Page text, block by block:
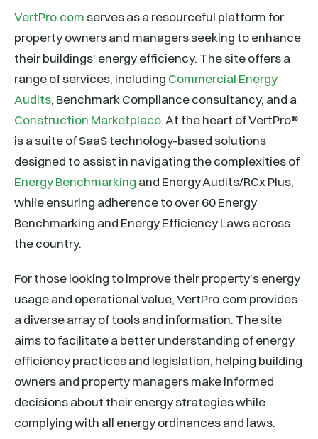
VertPro.comserves as a resourceful platform for
property owners and managers seeking to enhance
their buildings’ energy efficiency. The site offers a
range of services, including Commercial Energy
Audits, Benchmark Compliance consultancy, and a
Construction Marketplace. At the heart of VertPro®
is a suite of SaaS technology-based solutions
designed to assist in navigating the complexities of
Energy Benchmarking and Energy Audits/RCx Plus,
while ensuring adherence to over 60 Energy
Benchmarking and Energy Efficiency Laws across
the country.
For those looking to improve their property’s energy
usage and operational value, VertPro.com provides
a diverse array of tools and information. The site
aims to facilitate a better understanding of energy
efficiency practices and legislation, helping building
owners and property managers make informed
decisions about their energy strategies while
complying with all energy ordinances and laws.